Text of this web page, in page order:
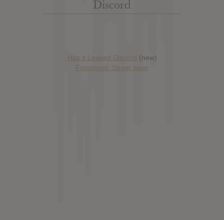
Discord
Has it Leaked Discord (new)
Foooound: Street wear